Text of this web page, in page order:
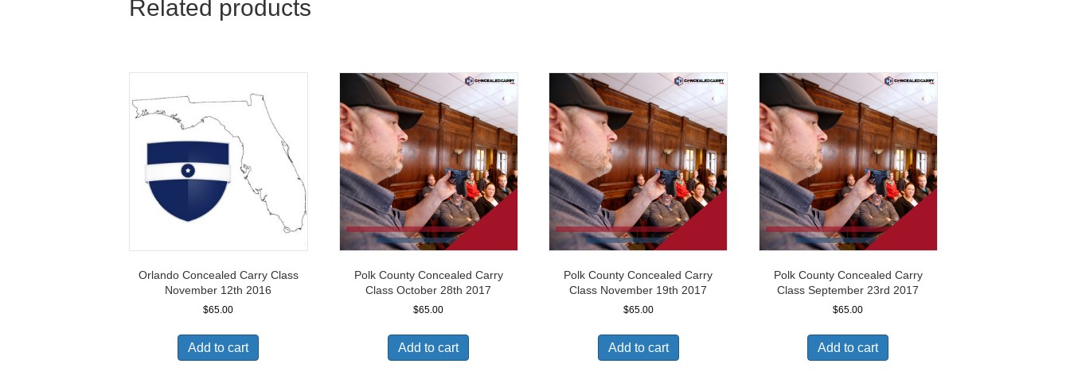
Related products
Orlando Concealed Carry Class
November 12th 2016
$65.00
Add to cart
Polk County Concealed Carry
Class October 28th 2017
$65.00
Add to cart
Polk County Concealed Carry
Class November 19th 2017
$65.00
Add to cart
Polk County Concealed Carry
Class September 23rd 2017
$65.00
Add to cart